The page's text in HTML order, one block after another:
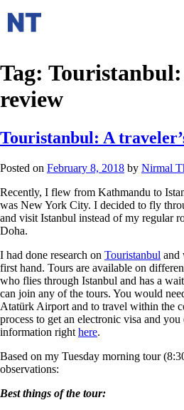
Tag: Touristanbul:
review
Touristanbul: A
Posted on February 8, 2018 by Nirmal
Recently, I flew from Kathmandu to
was New York City. I decided to fly
and visit Istanbul instead of my regular
Doha.
I had done research on Touristanbul and
first hand. Tours are available on
who flies through Istanbul and has a
can join any of the tours. You would
Atatürk Airport and to travel within the
process to get an electronic visa and
information right here.
Based on my Tuesday morning tour
observations:
Best things of the tour: